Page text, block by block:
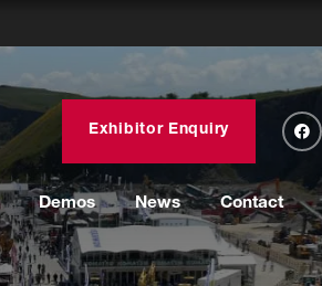
Exhibitor Enquiry
Demos News Contact